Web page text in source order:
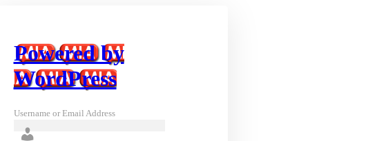
Powered by
WordPress
Username or Email Address